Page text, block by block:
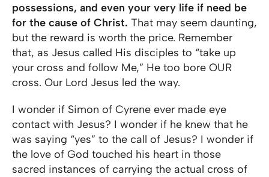
possessions, and even your very life if need be
for the cause of Christ. That may seem daunting,
but the reward is worth the price. Remember
that, as Jesus called His disciples to “take up
your cross and follow Me,” He too bore OUR
cross. Our Lord Jesus led the way.
I wonder if Simon of Cyrene ever made eye
contact with Jesus? I wonder if he knew that he
was saying “yes” to the call of Jesus? I wonder if
the love of God touched his heart in those
sacred instances of carrying the actual cross of